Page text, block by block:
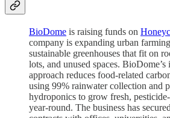
BioDome is raising funds on
company is expanding urban
sustainable greenhouses that fit on
lots, and unused spaces.
approach reduces food-related
using 99% rainwater collection and
hydroponics to grow fresh,
year-round. The business has